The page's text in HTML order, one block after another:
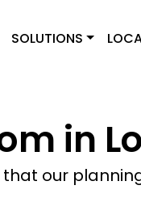
SOLUTIONS
in
our